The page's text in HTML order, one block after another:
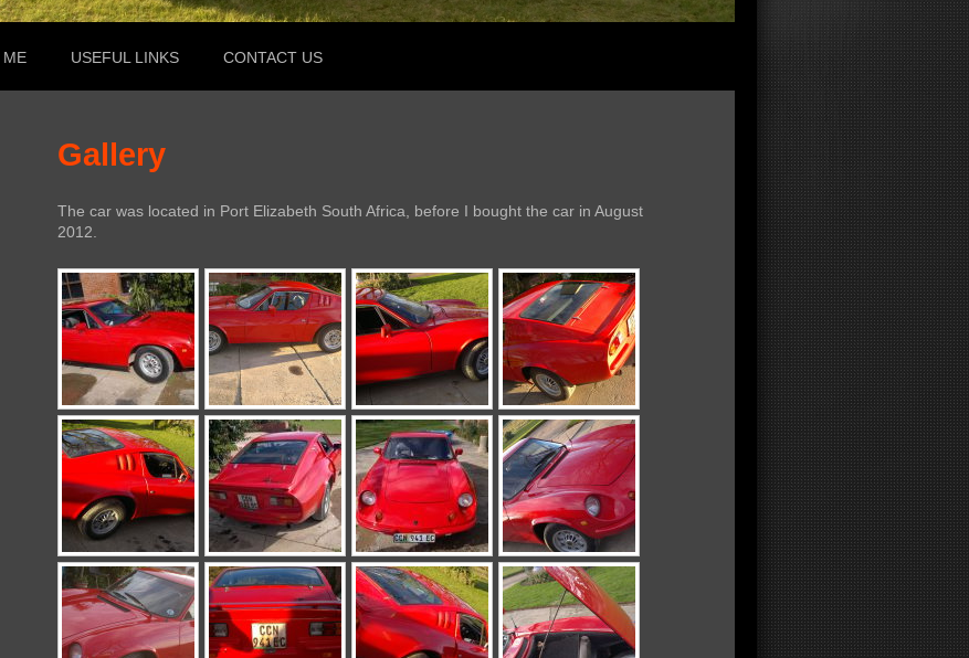
ME USEFUL LINKS CONTACT US
Gallery
The car was located in Port Elizabeth South Africa, before I bought the car in August
2012.